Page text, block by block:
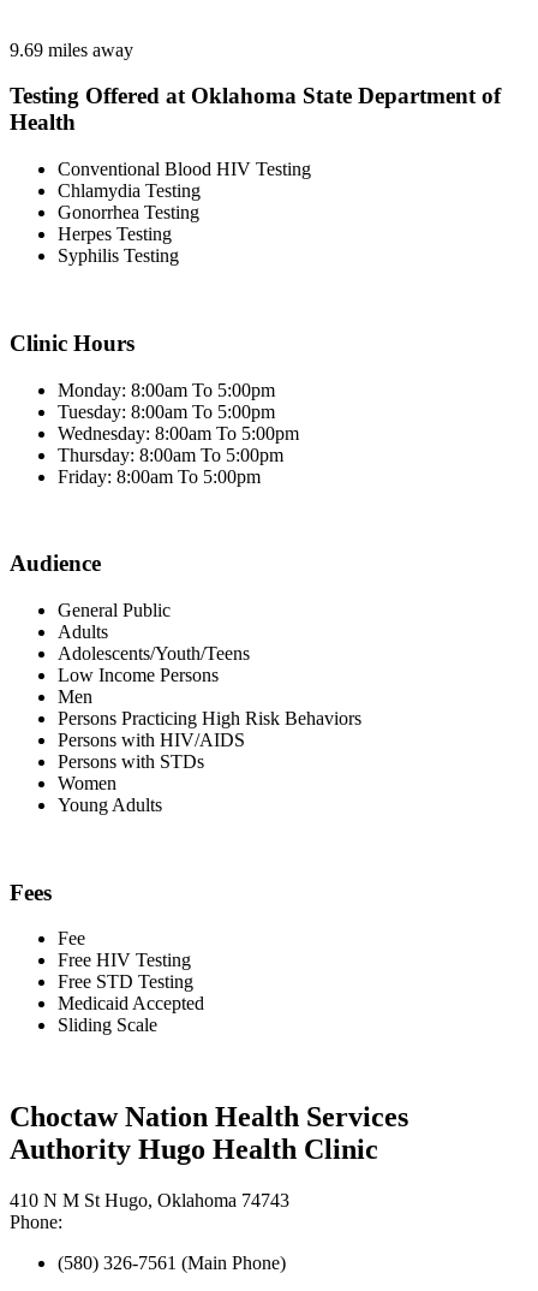
9.69 miles away
Testing Offered at Oklahoma State Department of
Health
Conventional Blood HIV Testing
Chlamydia Testing
Gonorrhea Testing
Herpes Testing
Syphilis Testing
Clinic Hours
Monday: 8:00am To 5:00pm
Tuesday: 8:00am To 5:00pm
Wednesday: 8:00am To 5:00pm
Thursday: 8:00am To 5:00pm
Friday: 8:00am To 5:00pm
Audience
General Public
Adults
Adolescents/Youth/Teens
Low Income Persons
Men
Persons Practicing High Risk Behaviors
Persons with HIV/AIDS
Persons with STDs
Women
Young Adults
Fees
Fee
Free HIV Testing
Free STD Testing
Medicaid Accepted
Sliding Scale
Choctaw Nation Health Services
Authority Hugo Health Clinic
410 N M St Hugo, Oklahoma 74743
Phone:
(580) 326-7561 (Main Phone)